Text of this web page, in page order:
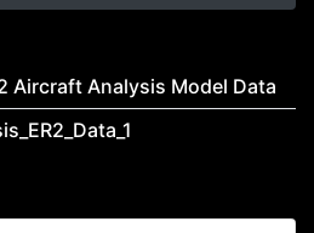
Aircraft Analysis Model Data